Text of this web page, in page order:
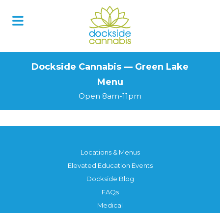
Dockside Cannabis — Green Lake
Menu
Open 8am-11pm
Locations & Menus
Elevated Education Events
Dockside Blog
FAQs
Medical